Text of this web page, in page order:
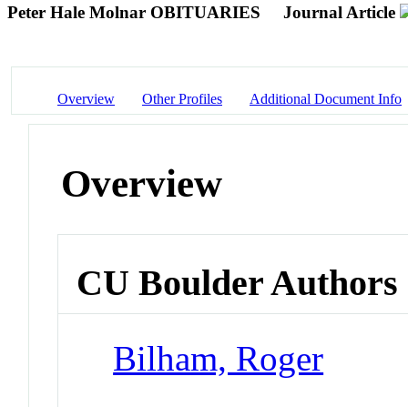
Peter Hale Molnar OBITUARIES Journal Article
Overview Other Profiles Additional Document Info
Overview
CU Boulder Authors
Bilham, Roger